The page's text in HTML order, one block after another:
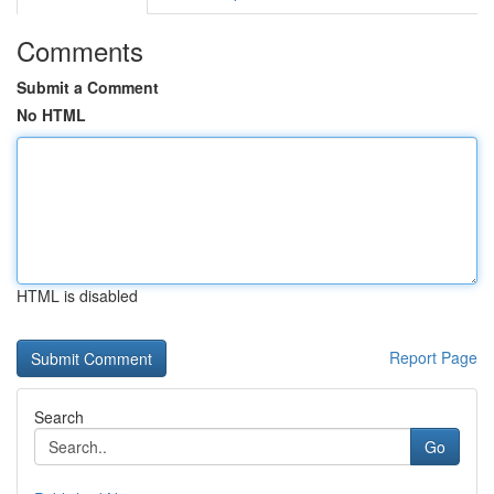
Comments
Submit a Comment
No HTML
HTML is disabled
Report Page
Search
Go